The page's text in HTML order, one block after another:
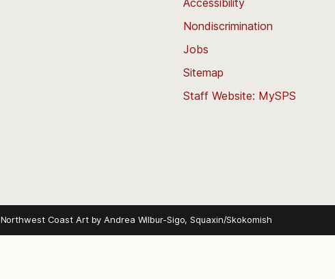
Nondiscrimination
Jobs
Sitemap
Staff Website: MySPS
Northwest Coast Art byAndrea Wilbur-Sigo, Squaxin/Skokomish